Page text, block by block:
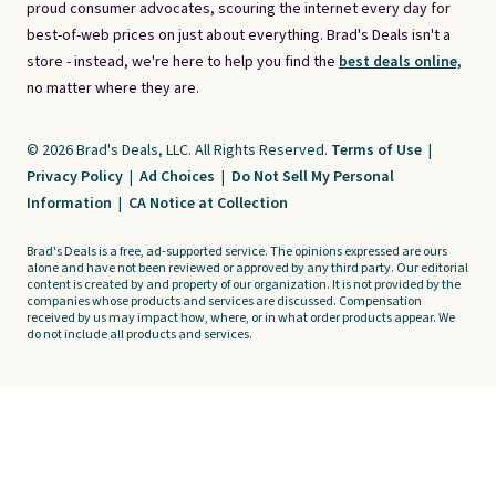
proud consumer advocates, scouring the internet every day for
best-of-web prices on just about everything. Brad's Deals isn't a
store - instead, we're here to help you find the best deals online,
no matter where they are.
© 2026 Brad's Deals, LLC. All Rights Reserved. Terms of Use |
Privacy Policy | Ad Choices | Do Not Sell My Personal
Information | CA Notice at Collection
Brad's Deals is a free, ad-supported service. The opinions expressed are ours
alone and have not been reviewed or approved by any third party. Our editorial
content is created by and property of our organization. It is not provided by the
companies whose products and services are discussed. Compensation
received by us may impact how, where, or in what order products appear. We
do not include all products and services.